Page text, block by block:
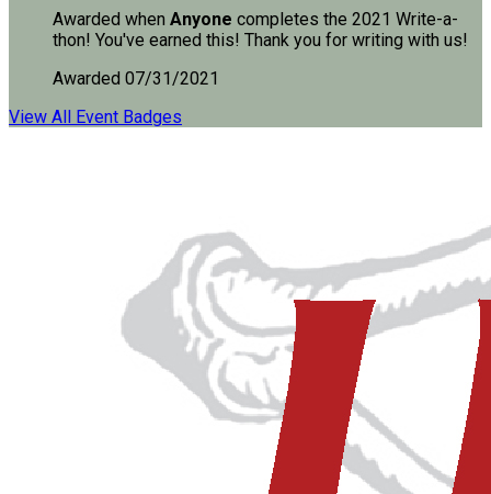
Awarded when Anyone completes the 2021 Write-a-
thon! You've earned this! Thank you for writing with us!
Awarded 07/31/2021
View All Event Badges